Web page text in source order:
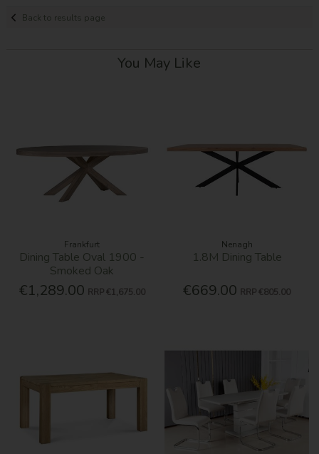
Back to results page
You May Like
Frankfurt
Dining Table Oval 1900 -
Smoked Oak
€1,289.00 RRP €1,675.00
Nenagh
1.8M Dining Table
€669.00 RRP €805.00